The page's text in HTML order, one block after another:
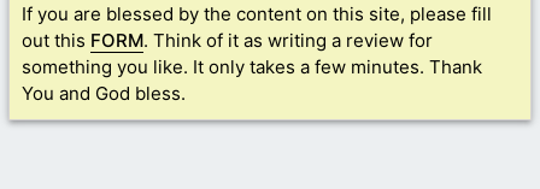
If you are blessed by the content on this site, please fill
out this FORM. Think of it as writing a review for
something you like. It only takes a few minutes. Thank
You and God bless.